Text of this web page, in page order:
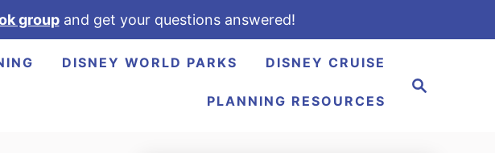
groupand get your questions answered!
DISNEY WORLD PARKS DISNEY CRUISE
PLANNING RESOURCES